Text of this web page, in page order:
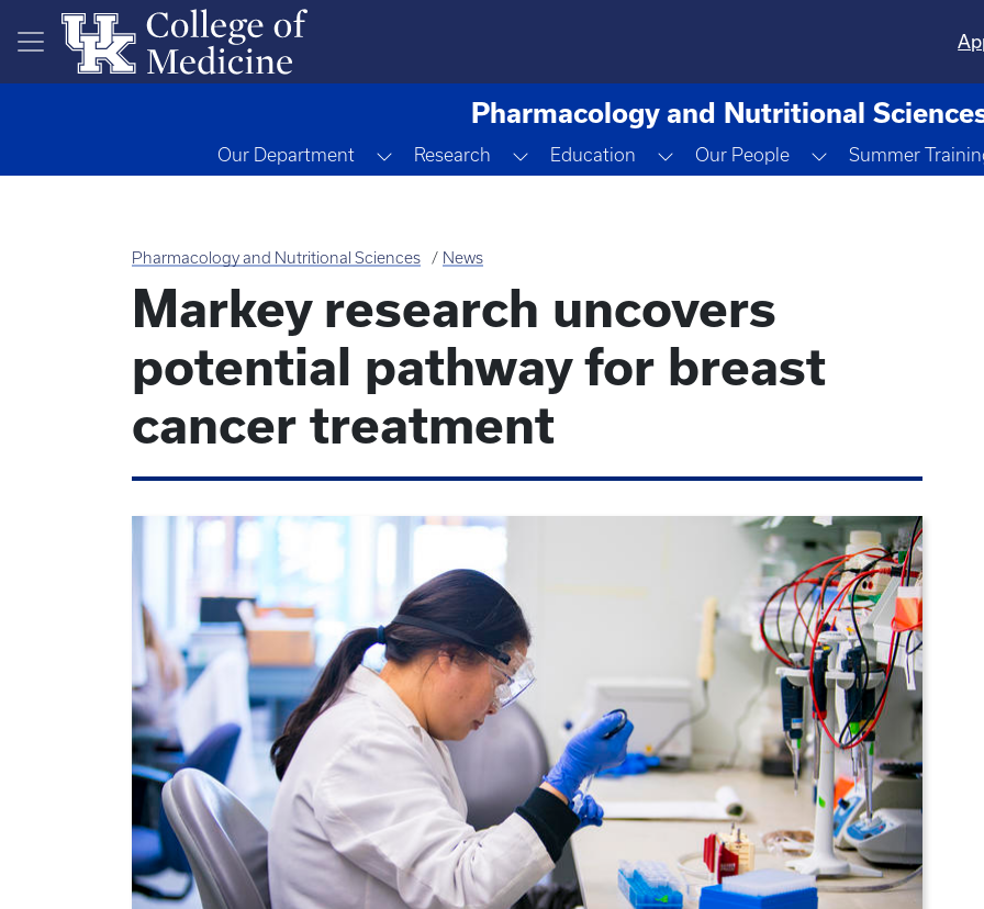
Skip to main content
Pharmacology and Nutritional
Our Department Toggle Dropdown
Research Toggle Dropdown
Education Toggle Dropdown
Our People Toggle Dropdown
Summer
Pharmacology and Nutritional Sciences News
Markey research uncovers
potential pathway for breast
cancer treatment